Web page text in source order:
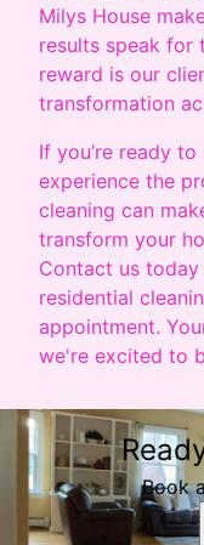
Milys House
results speak for
reward is our
transformation
If you’re ready
experience the
cleaning can
transform your
Contact us
residential
appointment.
we're excited to
Book